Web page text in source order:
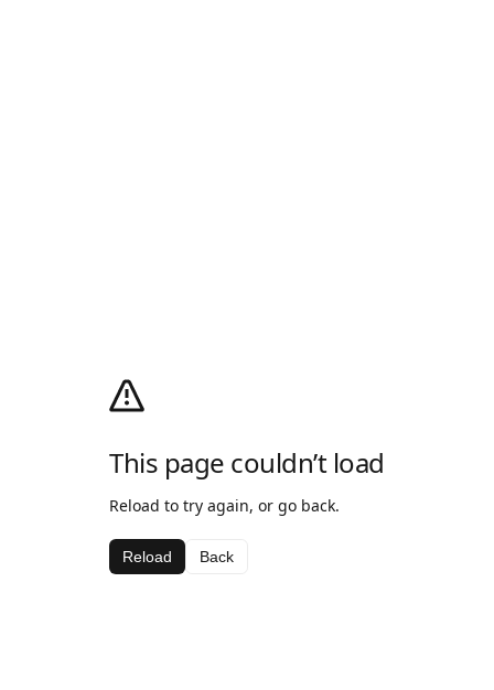
This page couldn’t load
Reload to try again, or go back.
Reload Back